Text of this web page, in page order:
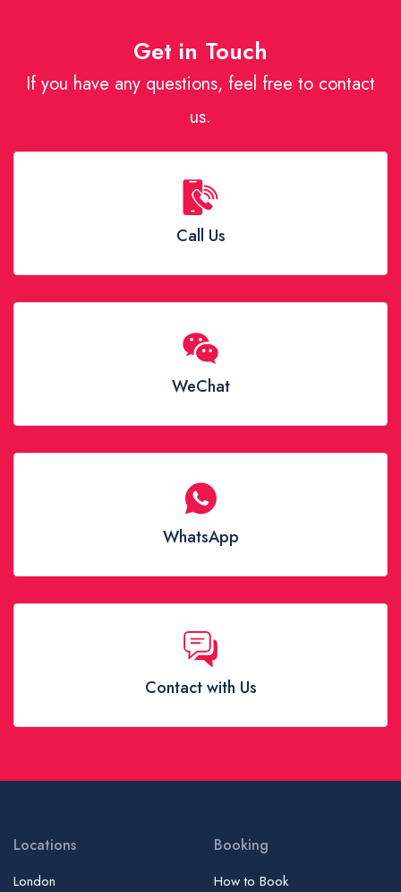
Get in Touch
If you have any questions, feel free to contact
us.
Call Us
WeChat
WhatsApp
Contact with Us
Locations
London
Booking
How to Book